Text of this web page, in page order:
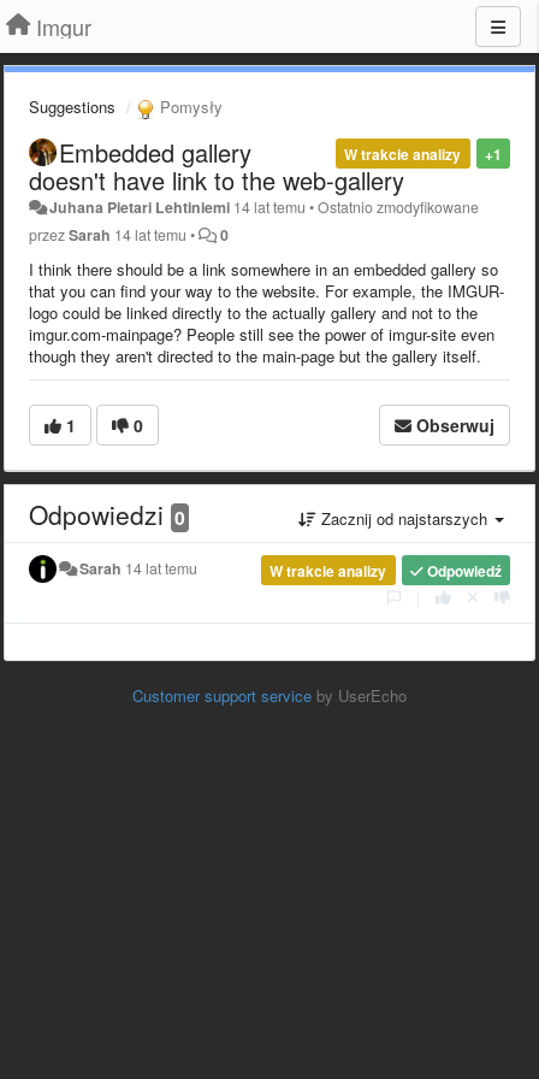
Imgur
Suggestions Pomysły
+1
W trakcie analizy
Embedded gallery
doesn't have link to the web-gallery
Juhana Pietari Lehtiniemi 14 lat temu •Ostatnio zmodyfikowane
przezSarah 14 lat temu • 0
I think there should be a link somewhere in an embedded gallery so
that you can find your way to the website. For example, the IMGUR-
logo could be linked directly to the actually gallery and not to the
imgur.com-mainpage? People still see the power of imgur-site even
though they aren't directed to the main-page but the gallery itself.
1 0 Obserwuj
Odpowiedzi 0 Zacznij od najstarszych
Odpowiedź
W trakcie analizy
Sarah 14 lat temu
Customer support service by UserEcho